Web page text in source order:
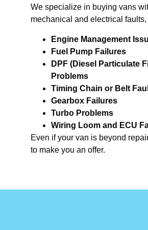
We specialize in buying vans
mechanical and electrical faults,
Engine Management
Fuel Pump Failures
DPF (Diesel Particulate
Problems
Timing Chain or Belt
Gearbox Failures
Turbo Problems
Wiring Loom and ECU
Even if your van is beyond
to make you an offer.